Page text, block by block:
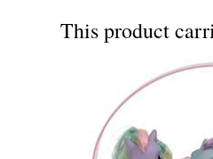
This product